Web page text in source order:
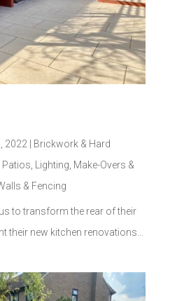
2022
Brickwork & Hard
Patios Lighting Make-Overs &
& Fencing
to transform the rear of their
their new kitchen renovations…